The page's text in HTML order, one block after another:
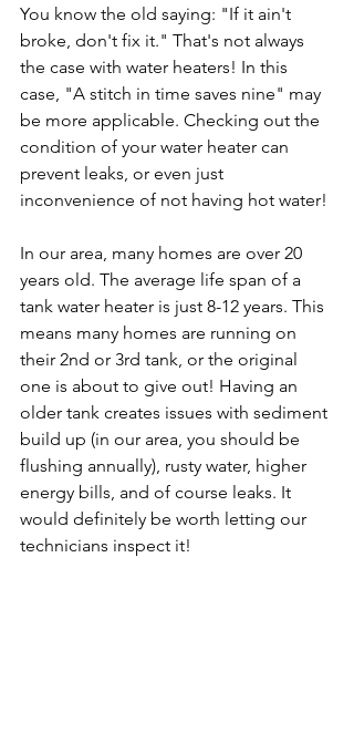
You know the old saying: "If it ain't
broke, don't fix it." That's not always
the case with water heaters! In this
case, "A stitch in time saves nine" may
be more applicable. Checking out the
condition of your water heater can
prevent leaks, or even just
inconvenience of not having hot water!
In our area, many homes are over 20
years old. The average life span of a
tank water heater is just 8-12 years. This
means many homes are running on
their 2nd or 3rd tank, or the original
one is about to give out! Having an
older tank creates issues with sediment
build up (in our area, you should be
flushing annually), rusty water, higher
energy bills, and of course leaks. It
would definitely be worth letting our
technicians inspect it!